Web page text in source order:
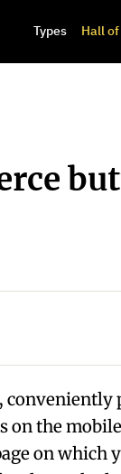
Types Hall
conveniently
on the
on which